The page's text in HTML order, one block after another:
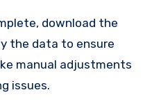
download the
the data to ensure
manual adjustments
issues.